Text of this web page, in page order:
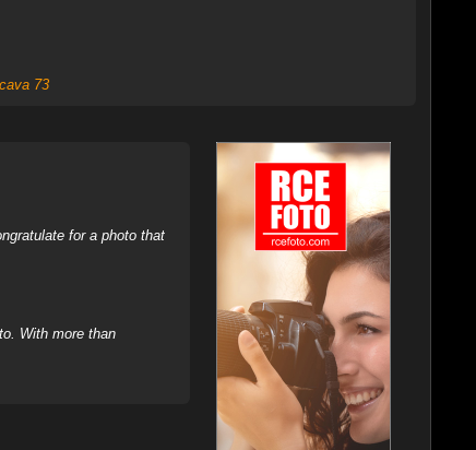
73
for a photo that
With more than